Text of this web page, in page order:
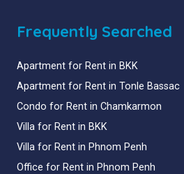
Frequently Searched
Apartment for Rent in BKK
Apartment for Rent in Tonle Bassac
Condo for Rent in Chamkarmon
Villa for Rent in BKK
Villa for Rent in Phnom Penh
Office for Rent in Phnom Penh